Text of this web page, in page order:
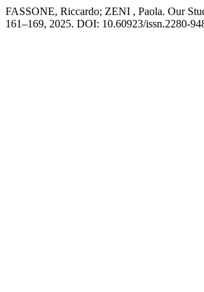
FASSONE, Riccardo; ZENI , Paola. Our
161–169, 2025. DOI: 10.60923/issn.2280-